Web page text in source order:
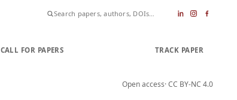
CALL FOR PAPERS TRACK PAPER
Open access· CC BY-NC 4.0